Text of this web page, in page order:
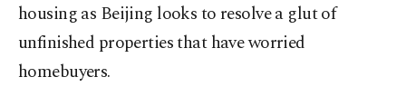
housing as Beijing looks to resolve a glut of
unfinished properties that have worried
homebuyers.